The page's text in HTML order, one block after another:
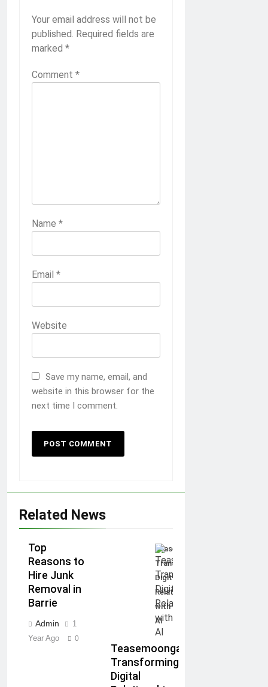
Your email address will not be
published. Required fields are
marked *
Comment *
Name *
Email *
Website
Save my name, email, and
website in this browser for the
next time I comment.
Related News
Top
Reasons to
Hire Junk
Removal in
Barrie
Admin
1
Year Ago
0
Teasemoonga:
Transforming
Digital
Relationships
with
AI
Teasemoonga:
Transforming
Digital